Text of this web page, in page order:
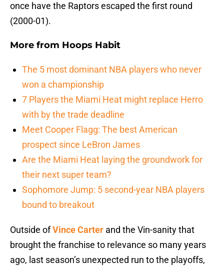
once have the Raptors escaped the first round
(2000-01).
More from Hoops Habit
The 5 most dominant NBA players who never
won a championship
7 Players the Miami Heat might replace Herro
with by the trade deadline
Meet Cooper Flagg: The best American
prospect since LeBron James
Are the Miami Heat laying the groundwork for
their next super team?
Sophomore Jump: 5 second-year NBA players
bound to breakout
Outside ofVince Carter and the Vin-sanity that
brought the franchise to relevance so many years
ago, last season’s unexpected run to the playoffs,